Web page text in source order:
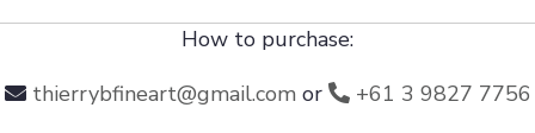
How to purchase:
thierrybfineart@gmail.comor
+61 3 9827 7756